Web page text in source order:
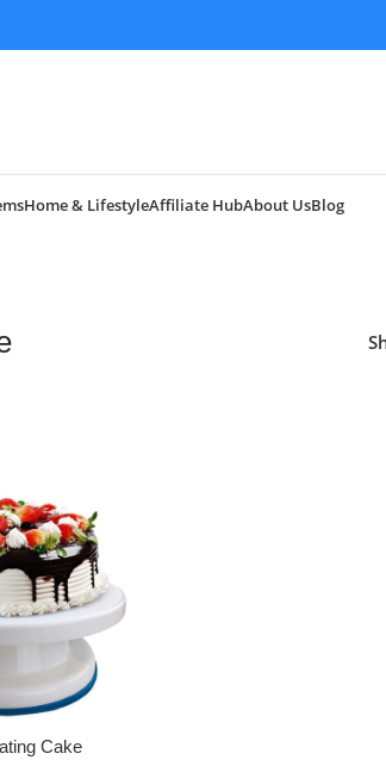
Home & LifestyleAffiliate HubAbout UsBlog
Cake